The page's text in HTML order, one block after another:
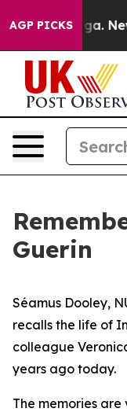
AGP PICKSNewspaper
Guerin
Séamus Dooley,
recalls the life of
colleague
years ago today.
The memories are